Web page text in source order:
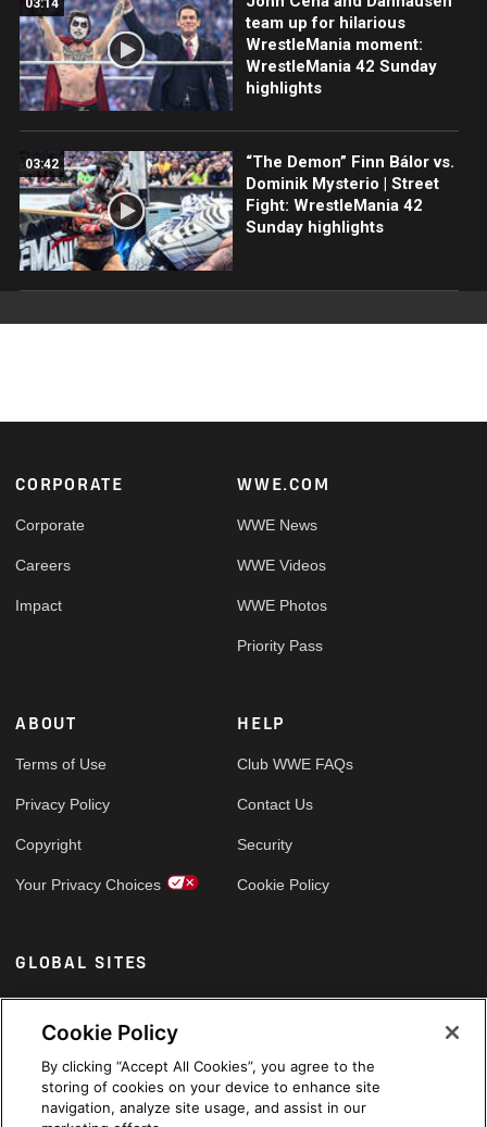
03:14
team up for hilarious
WrestleMania moment:
WrestleMania 42 Sunday
highlights
03:42
“The Demon” Finn Bálor vs.
Dominik Mysterio | Street
Fight: WrestleMania 42
Sunday highlights
Footer
CORPORATE
Corporate
Careers
Impact
WWE.COM
WWE News
WWE Videos
WWE Photos
Priority Pass
ABOUT
Terms of Use
Privacy Policy
Copyright
Your Privacy Choices
HELP
Club WWE FAQs
Contact Us
Security
Cookie Policy
GLOBAL SITES
Arabic
Cookie Policy
By clicking “Accept All Cookies”, you agree to the
storing of cookies on your device to enhance site
navigation, analyze site usage, and assist in our